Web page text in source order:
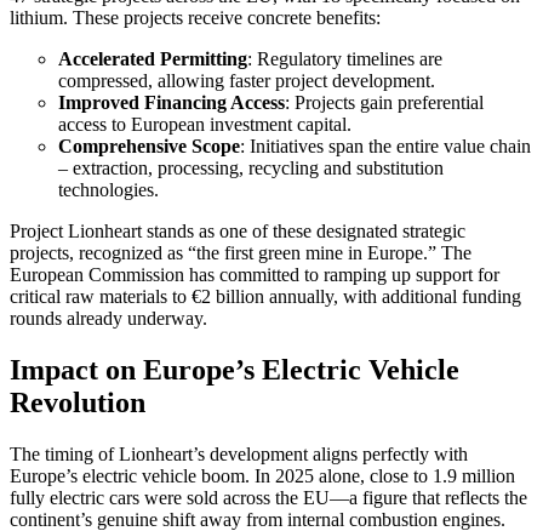
lithium. These projects receive concrete benefits:
Accelerated Permitting: Regulatory timelines are
compressed, allowing faster project development.
Improved Financing Access: Projects gain preferential
access to European investment capital.
Comprehensive Scope: Initiatives span the entire value chain
– extraction, processing, recycling and substitution
technologies.
Project Lionheart stands as one of these designated strategic
projects, recognized as “the first green mine in Europe.” The
European Commission has committed to ramping up support for
critical raw materials to €2 billion annually, with additional funding
rounds already underway.
Impact on Europe’s Electric Vehicle
Revolution
The timing of Lionheart’s development aligns perfectly with
Europe’s electric vehicle boom. In 2025 alone, close to 1.9 million
fully electric cars were sold across the EU—a figure that reflects the
continent’s genuine shift away from internal combustion engines.